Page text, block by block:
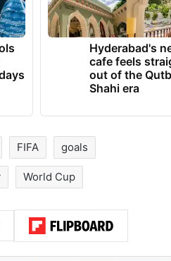
Hyderabad's
cafe feels
out of the
Shahi era
FIFA goals
World Cup